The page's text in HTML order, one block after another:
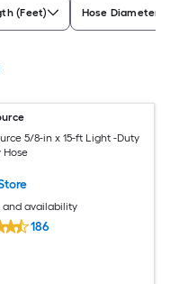
(Feet) Hose Diameter
5/8-in x 15-ft Light -Duty
Hose
and availability
186